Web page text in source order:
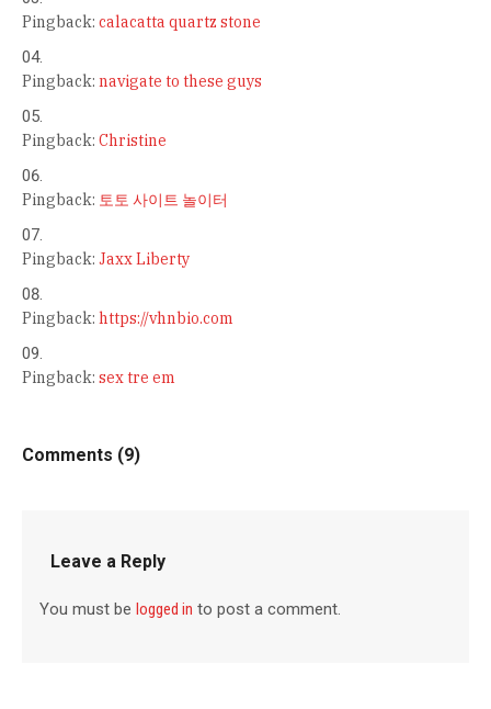
Pingback: calacatta quartz stone
Pingback: navigate to these guys
Pingback: Christine
Pingback: 토토 사이트 놀이터
Pingback: Jaxx Liberty
Pingback: https://vhnbio.com
Pingback: sex tre em
Comments (9)
Leave a Reply
You must belogged in to post a comment.